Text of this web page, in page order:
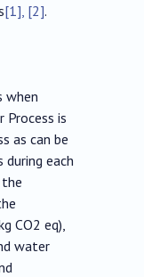
[1], [2].
when
Process is
as can be
each
CO2 eq),
water